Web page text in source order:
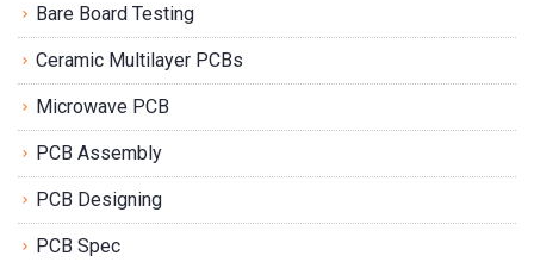
Bare Board Testing
Ceramic Multilayer PCBs
Microwave PCB
PCB Assembly
PCB Designing
PCB Spec